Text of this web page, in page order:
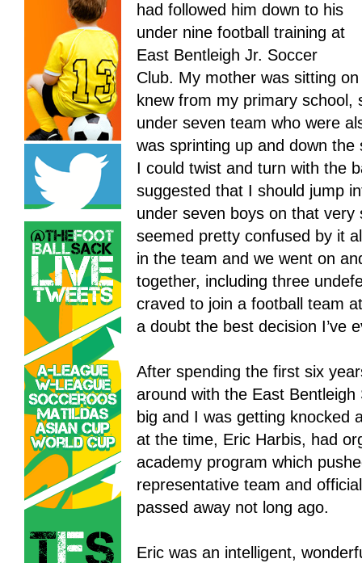
had followed him down to his
under nine football training at
East Bentleigh Jr. Soccer
Club. My mother was sitting
knew from my primary
under seven team who were
was sprinting up and down
I could twist and turn with the
suggested that I should jump
under seven boys on that
seemed pretty confused by it
in the team and we went on
together, including three
craved to join a football team
a doubt the best decision I’ve
After spending the first six
around with the East
big and I was getting knocked
at the time, Eric Harbis, had
academy program which
representative team and
passed away not long ago.
Eric was an intelligent,